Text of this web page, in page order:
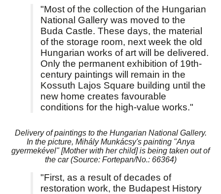
"Most of the collection of the Hungarian
National Gallery was moved to the
Buda Castle. These days, the material
of the storage room, next week the old
Hungarian works of art will be delivered.
Only the permanent exhibition of 19th-
century paintings will remain in the
Kossuth Lajos Square building until the
new home creates favourable
conditions for the high-value works."
Delivery of paintings to the Hungarian National Gallery.
In the picture, Mihály Munkácsy's painting "Anya
gyermekével" [Mother with her child] is being taken out of
the car (Source: Fortepan/No.: 66364)
"First, as a result of decades of
restoration work, the Budapest History